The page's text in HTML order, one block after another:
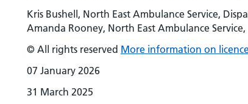
Kris Bushell, North East Ambulance Service,
Amanda Rooney, North East Ambulance
© All rights reserved More information on
07 January 2026
31 March 2025